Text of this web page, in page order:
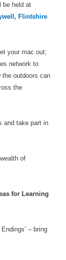
be held at
Flintshire
your mac out;
network to
the outdoors can
the
and take part in
of
for Learning
– bring